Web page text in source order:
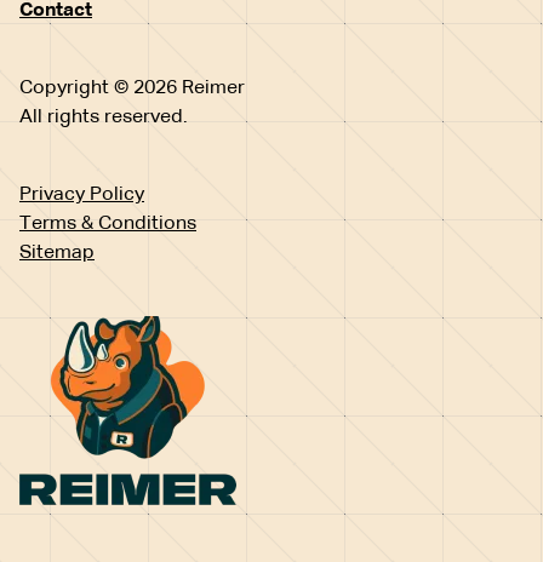
Contact
Copyright © 2026 Reimer
All rights reserved.
Privacy Policy
Terms & Conditions
Sitemap